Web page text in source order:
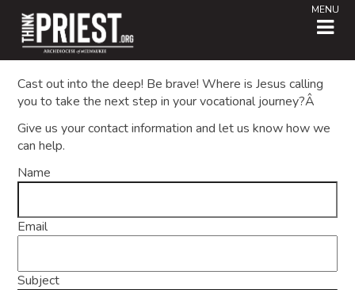
MENU
Cast out into the deep! Be brave! Where is Jesus calling
you to take the next step in your vocational journey?Â
Give us your contact information and let us know how we
can help.
Name
Email
Subject